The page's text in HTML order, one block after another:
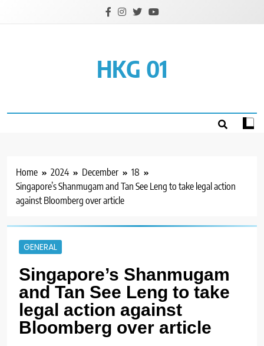
HKG 01
Home 2024 December
18
Singapore’s Shanmugam and Tan See Leng to take legal action
against Bloomberg over article
GENERAL
Singapore’s Shanmugam
and Tan See Leng to take
legal action against
Bloomberg over article